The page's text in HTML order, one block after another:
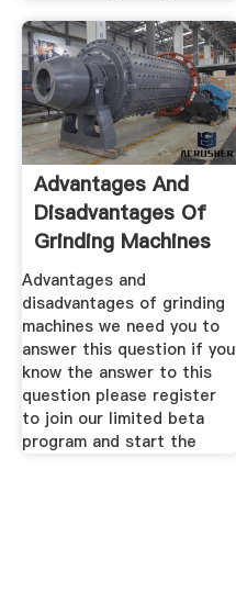
Advantages And
Disadvantages Of
Grinding Machines
Advantages and
disadvantages of grinding
machines we need you to
answer this question if you
know the answer to this
question please register
to join our limited beta
program and start the